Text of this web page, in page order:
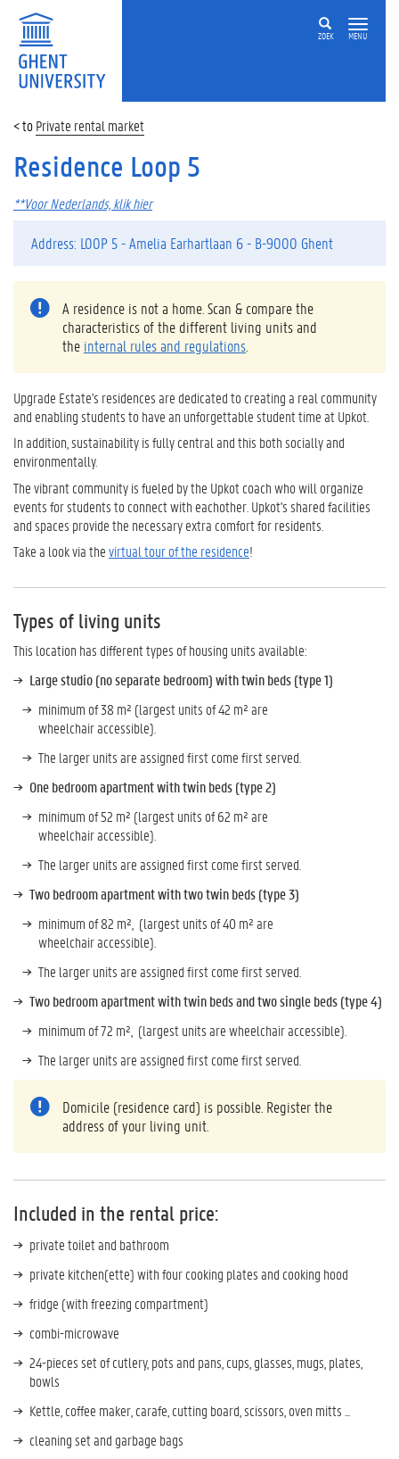
ZOEK MENU
Private rental market
Residence Loop 5
**Voor Nederlands, klik hier
Address: LOOP 5 - Amelia Earhartlaan 6 - B-9000 Ghent
A residence is not a home. Scan & compare the
characteristics of the different living units and
the internal rules and regulations
Upgrade Estate's residences are dedicated to creating a real community
and enabling students to have an unforgettable student time at Upkot.
In addition, sustainability is fully central and this both socially and
environmentally.
The vibrant community is fueled by the Upkot coach who will organize
events for students to connect with eachother. Upkot's shared facilities
and spaces provide the necessary extra comfort for residents.
Take a look via thevirtual tour of the residence!
Types of living units
This location has different types of housing units available:
Large studio (no separate bedroom) with twin beds (type 1)
minimum of 38 m² (largest units of 42 m² are
wheelchair accessible).
The larger units are assigned first come first served.
One bedroom apartment with twin beds (type 2)
minimum of 52 m² (largest units of 62 m² are
wheelchair accessible).
The larger units are assigned first come first served.
Two bedroom apartment with two twin beds (type 3)
minimum of 82 m², (largest units of 40 m² are
wheelchair accessible).
The larger units are assigned first come first served.
Two bedroom apartment with twin beds and two single beds (type 4)
minimum of 72 m², (largest units are wheelchair accessible).
The larger units are assigned first come first served.
Domicile (residence card) is possible. Register the
address of your living unit.
Included in the rental price:
private toilet and bathroom
private kitchen(ette) with four cooking plates and cooking hood
fridge (with freezing compartment)
combi-microwave
24-pieces set of cutlery, pots and pans, cups, glasses, mugs, plates,
bowls
Kettle, coffee maker, carafe, cutting board, scissors, oven mitts ...
cleaning set and garbage bags